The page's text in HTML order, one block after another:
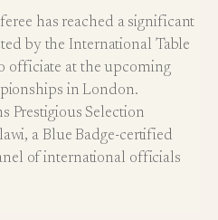
has reached a significant
by the International Table
officiate at the upcoming
in London.
Prestigious Selection
a Blue Badge-certified
of international officials